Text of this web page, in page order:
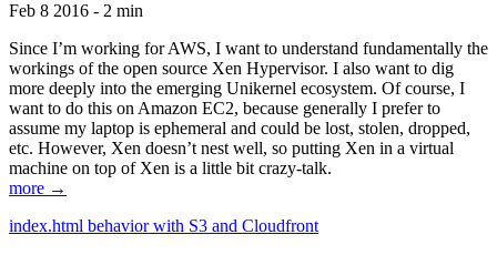
Feb 8 2016 - 2 min
Since I’m working for AWS, I want to understand fundamentally the
workings of the open source Xen Hypervisor. I also want to dig
more deeply into the emerging Unikernel ecosystem. Of course, I
want to do this on Amazon EC2, because generally I prefer to
assume my laptop is ephemeral and could be lost, stolen, dropped,
etc. However, Xen doesn’t nest well, so putting Xen in a virtual
machine on top of Xen is a little bit crazy-talk.
more →
index.html behavior with S3 and Cloudfront